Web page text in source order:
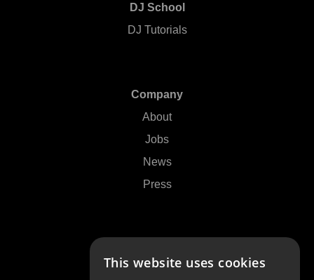
DJ School
DJ Tutorials
Company
About
Jobs
News
Press
Contact Us
This website uses cookies